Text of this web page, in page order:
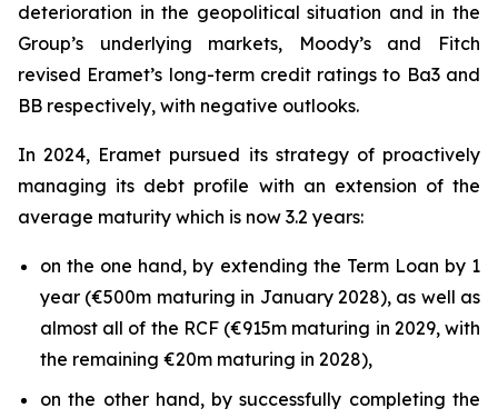
deterioration in the geopolitical situation and in the
Group’s underlying markets, Moody’s and Fitch
revised Eramet’s long-term credit ratings to Ba3 and
BB respectively, with negative outlooks.
In 2024, Eramet pursued its strategy of proactively
managing its debt profile with an extension of the
average maturity which is now 3.2 years:
on the one hand, by extending the Term Loan by 1
year (€500m maturing in January 2028), as well as
almost all of the RCF (€915m maturing in 2029, with
the remaining €20m maturing in 2028),
on the other hand, by successfully completing the